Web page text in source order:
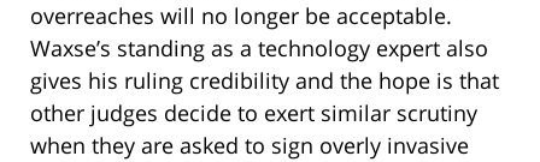
overreaches will no longer be acceptable.
Waxse’s standing as a technology expert also
gives his ruling credibility and the hope is that
other judges decide to exert similar scrutiny
when they are asked to sign overly invasive